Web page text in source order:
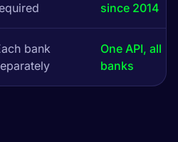
since 2014
bank
One API, all
banks